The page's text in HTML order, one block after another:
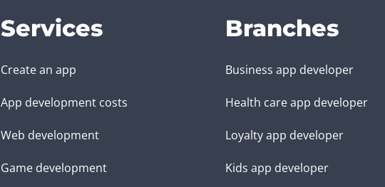
Services
Create an app
App development costs
Web development
Game development
Branches
Business app developer
Health care app developer
Loyalty app developer
Kids app developer